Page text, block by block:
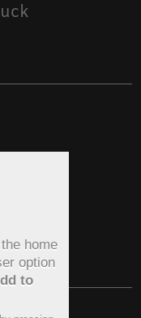
home
option
to